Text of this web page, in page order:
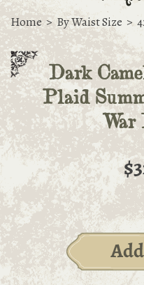
Home > By Waist Size >
Dark
Plaid
War